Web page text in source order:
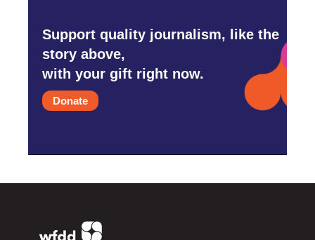
Support quality journalism, like the
story above,
with your gift right now.
Donate